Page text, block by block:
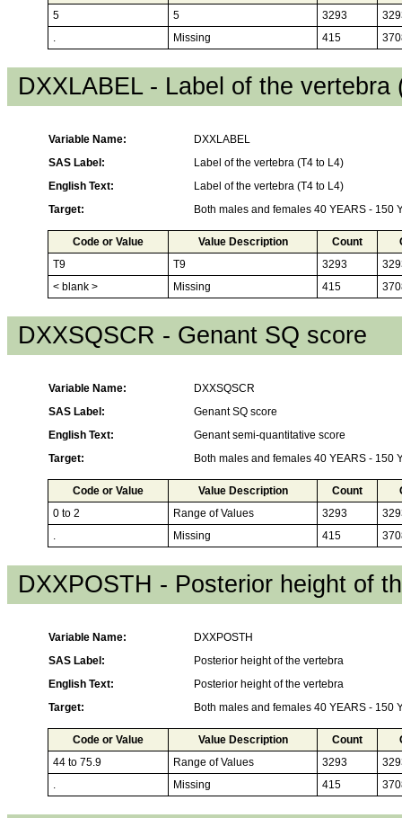
5
5 3293
.
Missing 415
DXXLABEL - Label of the vertebra
Variable Name:
DXXLABEL
SAS Label:
Label of the vertebra (T4 to L4)
English Text:
Label of the vertebra (T4 to L4)
Target:
Both males and females 40 YEARS - 150
Code or Value Value Description Count
T9
T9 3293
< blank >
Missing 415
DXXSQSCR - Genant SQ score
Variable Name:
DXXSQSCR
SAS Label:
Genant SQ score
English Text:
Genant semi-quantitative score
Target:
Both males and females 40 YEARS - 150
Code or Value Value Description Count
0 to 2
Range of Values 3293
.
Missing 415
DXXPOSTH - Posterior height of
Variable Name:
DXXPOSTH
SAS Label:
Posterior height of the vertebra
English Text:
Posterior height of the vertebra
Target:
Both males and females 40 YEARS - 150
Code or Value Value Description Count
44 to 75.9
Range of Values 3293
.
Missing 415